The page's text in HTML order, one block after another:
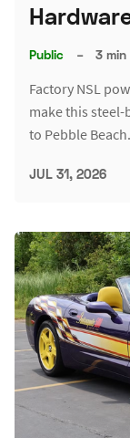
Public – 3 min
Factory NSL
make this
to Pebble Beach.
JUL 31, 2026